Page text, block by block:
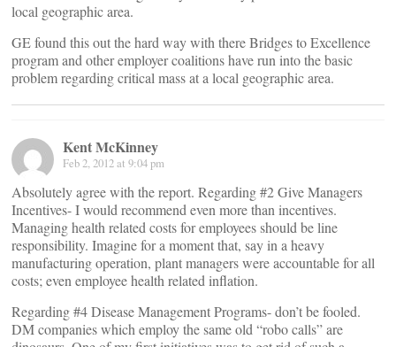
local geographic area.
GE found this out the hard way with there Bridges to Excellence
program and other employer coalitions have run into the basic
problem regarding critical mass at a local geographic area.
Kent McKinney
Feb 2, 2012 at 9:04 pm
Absolutely agree with the report. Regarding #2 Give Managers
Incentives- I would recommend even more than incentives.
Managing health related costs for employees should be line
responsibility. Imagine for a moment that, say in a heavy
manufacturing operation, plant managers were accountable for all
costs; even employee health related inflation.
Regarding #4 Disease Management Programs- don’t be fooled.
DM companies which employ the same old “robo calls” are